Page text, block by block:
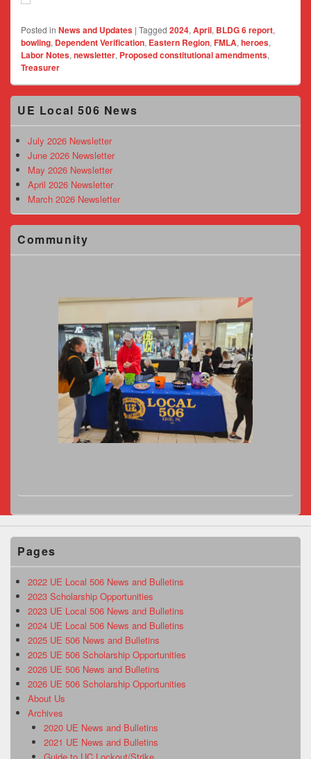
Posted in News and Updates | Tagged 2024, April, BLDG 6 report,
bowling, Dependent Verification, Eastern Region, FMLA, heroes,
Labor Notes, newsletter, Proposed constitutional amendments,
Treasurer
Primary
Sidebar
Area
UE Local 506 News
July 2026 Newsletter
June 2026 Newsletter
May 2026 Newsletter
April 2026 Newsletter
March 2026 Newsletter
Community
Pages
2022 UE Local 506 News and Bulletins
2023 Scholarship Opportunities
2023 UE Local 506 News and Bulletins
2024 UE Local 506 News and Bulletins
2025 UE 506 News and Bulletins
2025 UE 506 Scholarship Opportunities
2026 UE 506 News and Bulletins
2026 UE 506 Scholarship Opportunities
About Us
Archives
2020 UE News and Bulletins
2021 UE News and Bulletins